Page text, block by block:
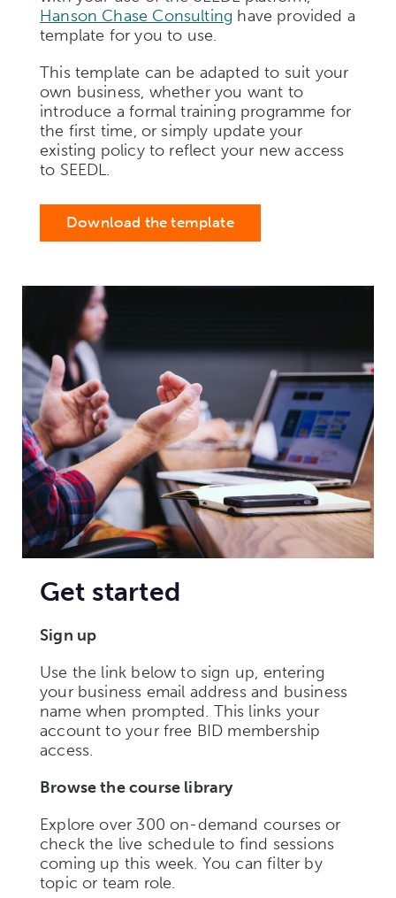
Hanson Chase Consulting have provided a
template for you to use.
This template can be adapted to suit your
own business, whether you want to
introduce a formal training programme for
the first time, or simply update your
existing policy to reflect your new access
to SEEDL.
Download the template
Get started
Sign up
Use the link below to sign up, entering
your business email address and business
name when prompted. This links your
account to your free BID membership
access.
Browse the course library
Explore over 300 on-demand courses or
check the live schedule to find sessions
coming up this week. You can filter by
topic or team role.